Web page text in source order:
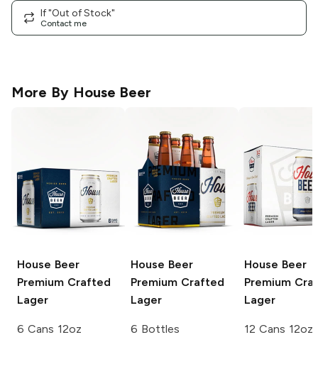
If "Out of Stock"
Contact me
More By House Beer
House Beer
Premium Crafted
Lager
6 Cans 12oz
House Beer
Premium Crafted
Lager
6 Bottles
House Beer
Premium
Lager
12 Cans 12oz